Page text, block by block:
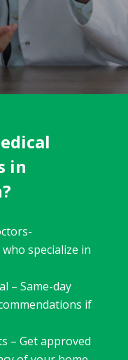
in
specialize in
– Same-day
if
– Get approved